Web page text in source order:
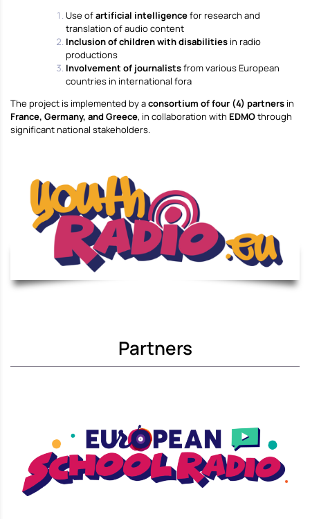
Use ofartificial intelligencefor research and
translation of audio content
Inclusion of children with disabilities in radio
productions
Involvement of journalistsfrom various European
countries in international fora
The project is implemented by aconsortium of four (4) partners in
France, Germany, and Greece, in collaboration with EDMOthrough
significant national stakeholders.
Partners